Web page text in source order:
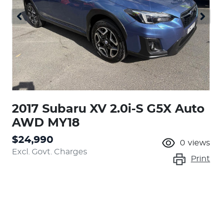
2017 Subaru XV 2.0i-S G5X Auto
AWD MY18
$24,990
Excl. Govt. Charges
0 views
Print